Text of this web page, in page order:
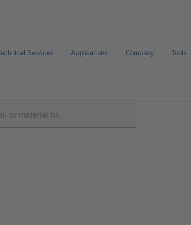
Services Applications Company Tools